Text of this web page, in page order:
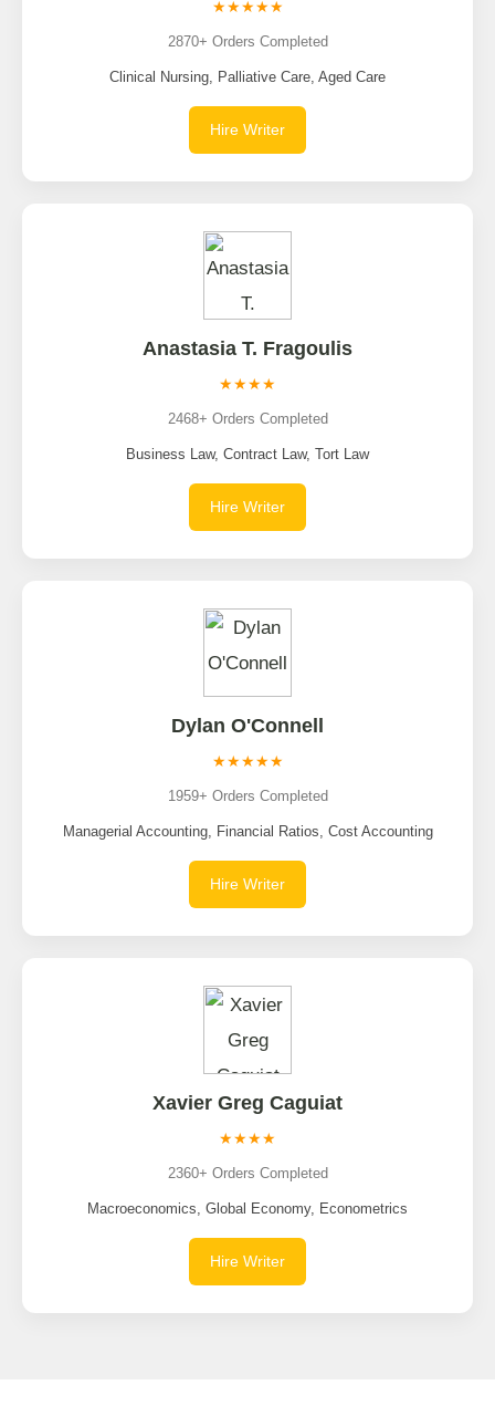
★★★★★
2870+ Orders Completed
Clinical Nursing, Palliative Care, Aged Care
Hire Writer
Anastasia T. Fragoulis
★★★★
2468+ Orders Completed
Business Law, Contract Law, Tort Law
Hire Writer
Dylan O'Connell
★★★★★
1959+ Orders Completed
Managerial Accounting, Financial Ratios, Cost Accounting
Hire Writer
Xavier Greg Caguiat
★★★★
2360+ Orders Completed
Macroeconomics, Global Economy, Econometrics
Hire Writer